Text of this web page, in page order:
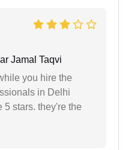
Jamal Taqvi
you hire the
in Delhi
5 stars. they're the